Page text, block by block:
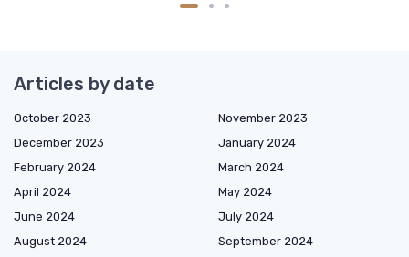
Articles by date
October 2023
November 2023
December 2023
January 2024
February 2024
March 2024
April 2024
May 2024
June 2024
July 2024
August 2024
September 2024